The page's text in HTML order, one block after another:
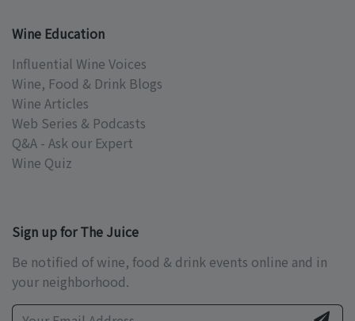
Wine Education
Influential Wine Voices
Wine, Food & Drink Blogs
Wine Articles
Web Series & Podcasts
Q&A - Ask our Expert
Wine Quiz
Sign up for The Juice
Be notified of wine, food & drink events online and in
your neighborhood.